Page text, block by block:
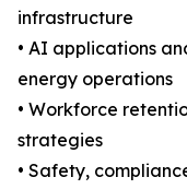
infrastructure
• AI applications
energy operations
• Workforce
strategies
• Safety,